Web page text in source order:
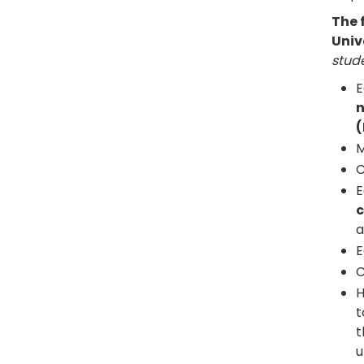
The